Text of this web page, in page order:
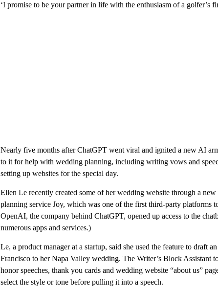
‘I promise to be your partner in life with the enthusiasm of a golfer’s
Nearly five months after ChatGPT went viral and ignited a new AI
to it for help with wedding planning, including writing vows and
setting up websites for the special day.
Ellen Le recently created some of her wedding website through a new
planning service Joy, which was one of the first third-party platforms
OpenAI, the company behind ChatGPT, opened up access to the
numerous apps and services.)
Le, a product manager at a startup, said she used the feature to draft
Francisco to her Napa Valley wedding. The Writer’s Block Assistant
honor speeches, thank you cards and wedding website “about us”
select the style or tone before pulling it into a speech.